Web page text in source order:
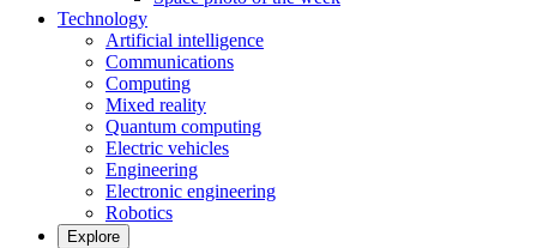
Technology
Artificial intelligence
Communications
Computing
Mixed reality
Quantum computing
Electric vehicles
Engineering
Electronic engineering
Robotics
Explore